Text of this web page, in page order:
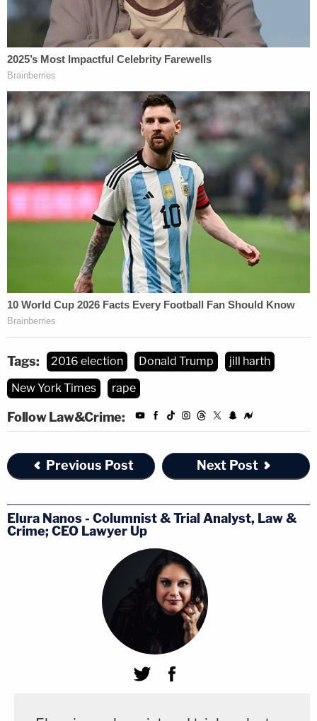
Tags: 2016 election Donald Trump
jill harth
New York Times
rape
Follow Law&Crime:
Previous Post Next Post
Elura Nanos - Columnist & Trial Analyst, Law &
Crime; CEO Lawyer Up